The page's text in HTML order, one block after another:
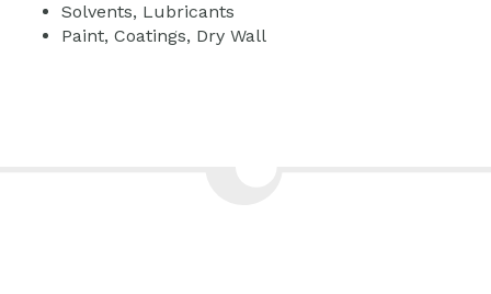
Solvents, Lubricants
Paint, Coatings, Dry Wall